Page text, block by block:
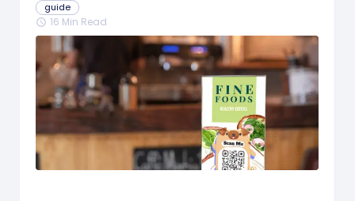
guide
schedule 16 Min Read